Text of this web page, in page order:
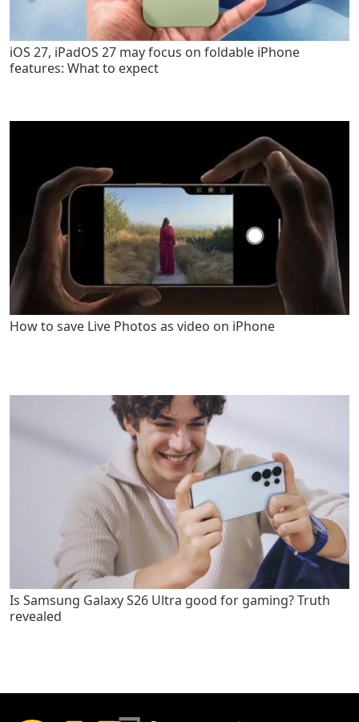
iOS 27, iPadOS 27 may focus on foldable iPhone
features: What to expect
How to save Live Photos as video on iPhone
Is Samsung Galaxy S26 Ultra good for gaming? Truth
revealed